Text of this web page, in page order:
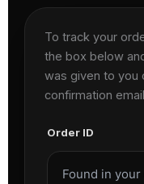
To track your
the box below
was given to you
confirmation
Order ID